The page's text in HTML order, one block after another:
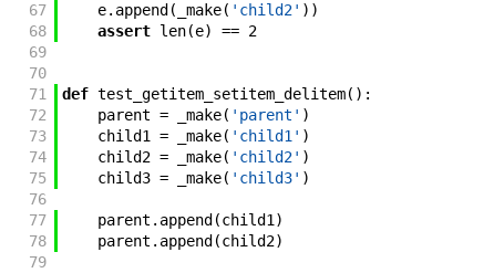
67
e. append ( _make( 'child2' ) )
68
assert len(e) == 2
69
70
71
def test_getitem_setitem_delitem( ) :
72
parent = _make( 'parent' )
73
child1 = _make( 'child1' )
74
child2 = _make( 'child2' )
75
child3 = _make( 'child3' )
76
77
parent . append (child1 )
78
parent . append (child2)
79